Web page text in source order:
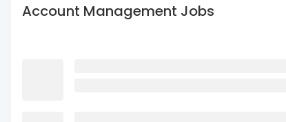
Account Management Jobs